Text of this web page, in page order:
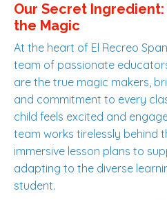
Our Secret
the Magic
At the heart of El Recreo
team of passionate
are the true magic makers,
and commitment to every
child feels excited and
team works tirelessly behind
immersive lesson plans to
adapting to the diverse
student.